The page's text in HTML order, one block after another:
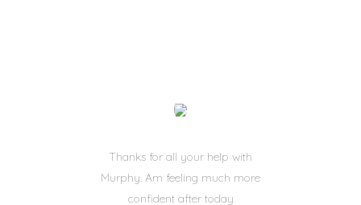
Thanks for all your help with
Murphy. Am feeling much more
confident after today